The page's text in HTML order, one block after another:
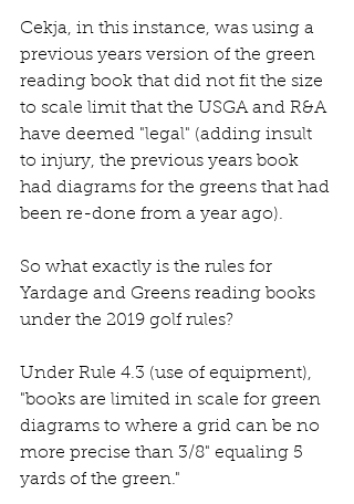
Cekja, in this instance, was using a
previous years version of the green
reading book that did not fit the size
to scale limit that the USGA and R&A
have deemed "legal" (adding insult
to injury, the previous years book
had diagrams for the greens that had
been re-done from a year ago).
So what exactly is the rules for
Yardage and Greens reading books
under the 2019 golf rules?
Under Rule 4.3 (use of equipment),
"books are limited in scale for green
diagrams to where a grid can be no
more precise than 3/8" equaling 5
yards of the green."